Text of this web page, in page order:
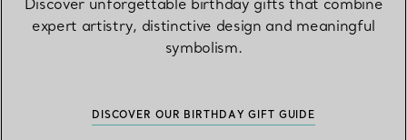
Discover unforgettable birthday gifts that combine
expert artistry, distinctive design and meaningful
symbolism.
DISCOVER OUR BIRTHDAY GIFT GUIDE